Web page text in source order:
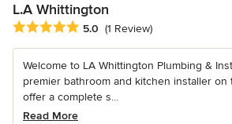
L.A Whittington
Average rating: 5 out of 5 stars
5.0 (1 Review)
Welcome to LA Whittington Plumbing &
premier bathroom and kitchen installer on
offer a complete s...
Read More